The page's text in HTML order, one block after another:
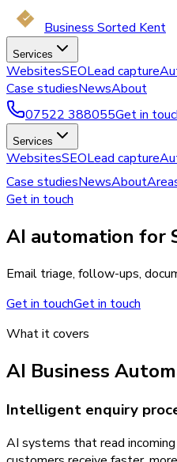
Business Sorted Kent
Services
WebsitesSEOLead capture
Case studiesNewsAbout
07522 388055Get in
Services
WebsitesSEOLead capture
Case studiesNewsAbout
Get in touch
AI automation for
Email triage, follow-ups,
Get in touchGet in touch
What it covers
AI Business
Intelligent enquiry
AI systems that read